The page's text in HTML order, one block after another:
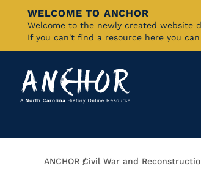
Skip
Content
WELCOME TO ANCHOR
Welcome to the newly created website
If you can't find a resource here you
ANCHOR Civil War and